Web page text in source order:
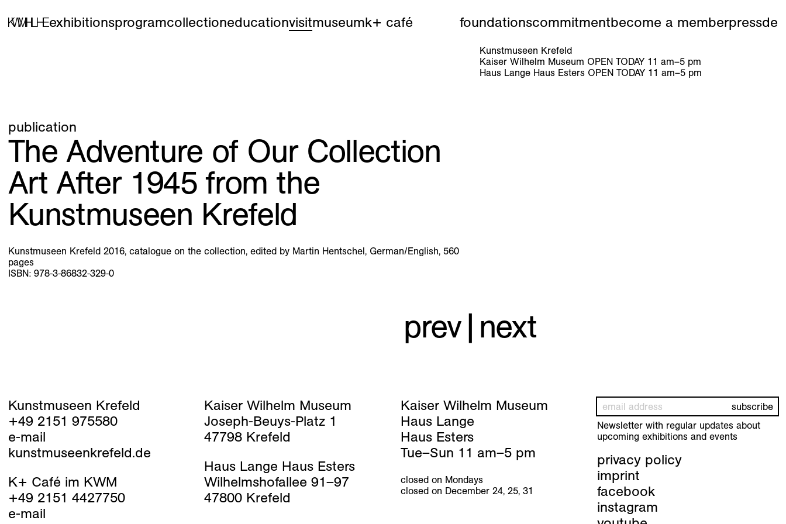
exhibitionsprogramcollectioneducationvisitmuseumk+ café foundationscommitmentbecome a memberpressde
Kunstmuseen Krefeld
Kaiser Wilhelm Museum OPEN TODAY 11 am–5 pm
Haus Lange Haus Esters OPEN TODAY 11 am–5 pm
publication
The Adventure of Our Collection
Art After 1945 from the
Kunstmuseen Krefeld
Kunstmuseen Krefeld 2016, catalogue on the collection, edited by Martin Hentschel, German/English, 560
pages
ISBN: 978-3-86832-329-0
prev| next
Kunstmuseen Krefeld
+49 2151 975580
e-mail
kunstmuseenkrefeld.de
K+ Café im KWM
+49 2151 4427750
e-mail
Kaiser Wilhelm Museum
Joseph-Beuys-Platz 1
47798 Krefeld
Haus Lange Haus Esters
Wilhelmshofallee 91–97
47800 Krefeld
Kaiser Wilhelm Museum
Haus Lange
Haus Esters
Tue–Sun 11 am–5 pm
closed on Mondays
closed on December 24, 25, 31
Newsletter with regular updates about
upcoming exhibitions and events
privacy policy
imprint
facebook
instagram